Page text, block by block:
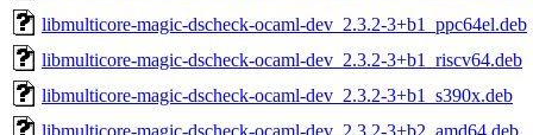
libmulticore-magic-dscheck-ocaml-dev_2.3.2-3+b1_ppc64el.deb
libmulticore-magic-dscheck-ocaml-dev_2.3.2-3+b1_riscv64.deb
libmulticore-magic-dscheck-ocaml-dev_2.3.2-3+b1_s390x.deb
libmulticore-magic-dscheck-ocaml-dev_2.3.2-3+b2_amd64.deb